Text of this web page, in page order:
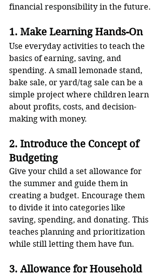
financial responsibility in the future.
1. Make Learning Hands-On
Use everyday activities to teach the
basics of earning, saving, and
spending. A small lemonade stand,
bake sale, or yard/tag sale can be a
simple project where children learn
about profits, costs, and decision-
making with money.
2. Introduce the Concept of
Budgeting
Give your child a set allowance for
the summer and guide them in
creating a budget. Encourage them
to divide it into categories like
saving, spending, and donating. This
teaches planning and prioritization
while still letting them have fun.
3. Allowance for Household